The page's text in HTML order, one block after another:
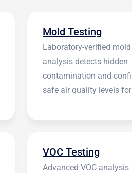
Mold Testing
Laboratory-verified mold
analysis detects hidden
contamination and
safe air quality levels for
VOC Testing
Advanced VOC analysis